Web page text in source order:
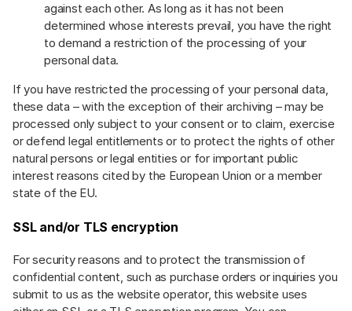
against each other. As long as it has not been
determined whose interests prevail, you have the right
to demand a restriction of the processing of your
personal data.
If you have restricted the processing of your personal data,
these data – with the exception of their archiving – may be
processed only subject to your consent or to claim, exercise
or defend legal entitlements or to protect the rights of other
natural persons or legal entities or for important public
interest reasons cited by the European Union or a member
state of the EU.
SSL and/or TLS encryption
For security reasons and to protect the transmission of
confidential content, such as purchase orders or inquiries you
submit to us as the website operator, this website uses